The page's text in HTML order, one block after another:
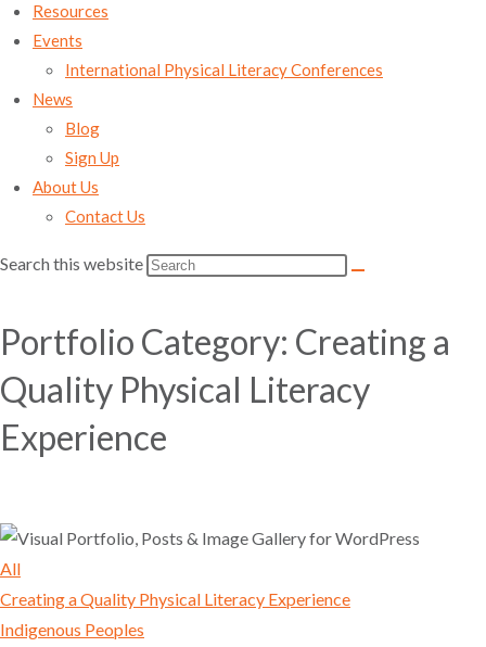
Resources
Events
International Physical Literacy Conferences
News
Blog
Sign Up
About Us
Contact Us
Search this website
Portfolio Category: Creating a
Quality Physical Literacy
Experience
All
Creating a Quality Physical Literacy Experience
Indigenous Peoples